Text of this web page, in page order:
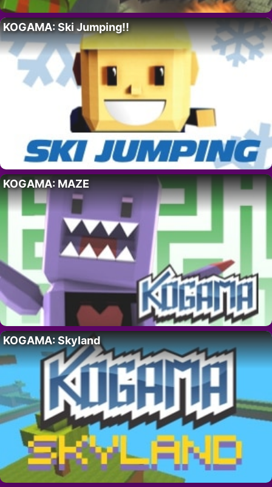
KOGAMA: Ski Jumping!!
KOGAMA: MAZE
KOGAMA: Skyland